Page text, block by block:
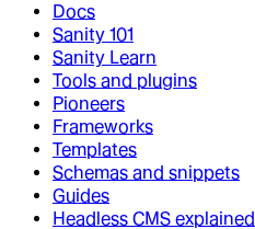
Docs
Sanity 101
Sanity Learn
Tools and plugins
Pioneers
Frameworks
Templates
Schemas and snippets
Guides
Headless CMS explained